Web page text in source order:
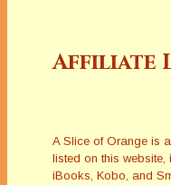
Affiliate
A Slice of Orange is
listed on this
iBooks, Kobo, and